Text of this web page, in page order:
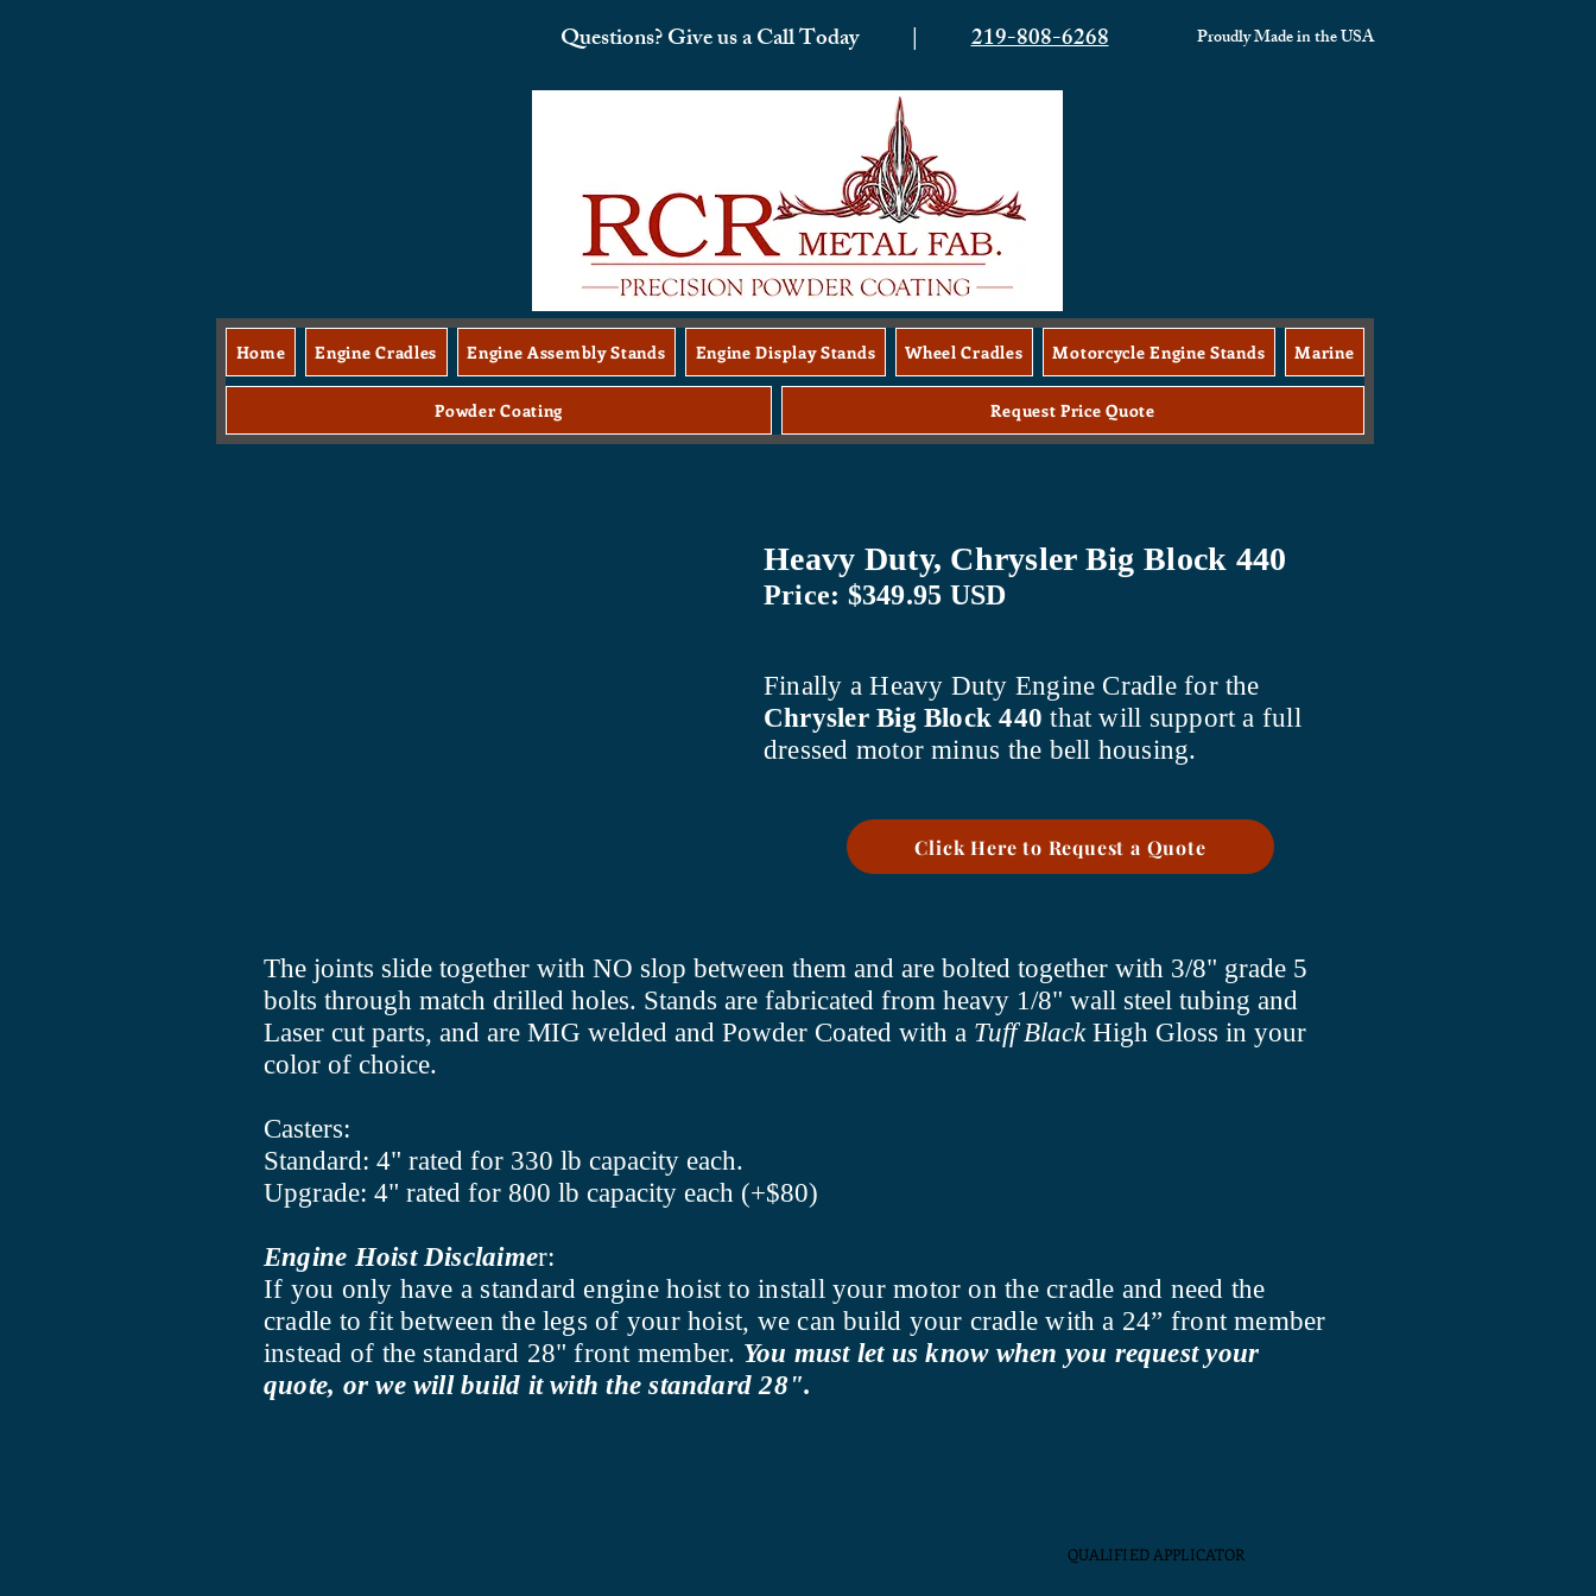
Questions? Give us a Call Today |219-808-6268 Proudly Made in theUSA
Home Engine Cradles Engine Assembly Stands Engine Display Stands Wheel Cradles Motorcycle Engine Stands Marine
Powder Coating Request Price Quote
Heavy Duty, Chrysler Big Block 440
Price: $349.95 USD
Finally a Heavy Duty Engine Cradle for the
Chrysler Big Block 440that will support a full
dressed motor minus the bell housing.
Click Here to Request a Quote
The joints slide together with NO slop between them and are bolted together with 3/8" grade 5
bolts through match drilled holes. Stands are fabricated from heavy 1/8" wall steel tubing and
Laser cut parts, and are MIG welded and Powder Coated with a Tuff BlackHigh Gloss in your
color of choice.
Casters:
Standard: 4" rated for 330 lb capacity each.
Upgrade: 4" rated for 800 lb capacity each (+$80)
Engine Hoist Disclaimer:
If you only have a standard engine hoist to install your motor on the cradle and need the
cradle to fit between the legs of your hoist, we can build your cradle with a 24” front member
instead of the standard 28" front member. You must let us know when you request your
quote, or we will build it with the standard 28".
QUALIFIED APPLICATOR